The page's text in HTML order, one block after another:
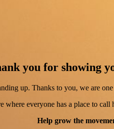
you for showing
up. Thanks to you, we are
where everyone has a place to call
Help grow the